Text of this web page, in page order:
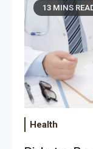
13 MINS
Health